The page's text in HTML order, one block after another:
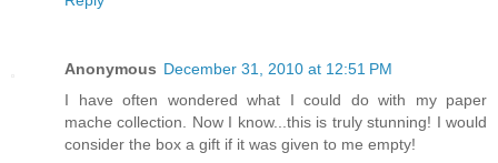
Anonymous December 31, 2010 at 12:51 PM
I have often wondered what I could do with my paper
mache collection. Now I know...this is truly stunning! I would
consider the box a gift if it was given to me empty!